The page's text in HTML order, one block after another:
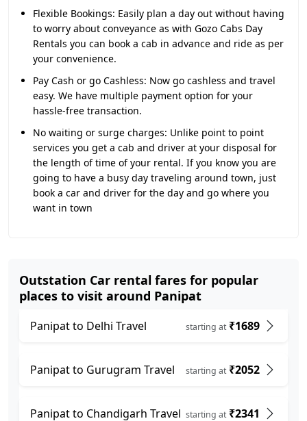
Flexible Bookings: Easily plan a day out without having
to worry about conveyance as with Gozo Cabs Day
Rentals you can book a cab in advance and ride as per
your convenience.
Pay Cash or go Cashless: Now go cashless and travel
easy. We have multiple payment option for your
hassle-free transaction.
No waiting or surge charges: Unlike point to point
services you get a cab and driver at your disposal for
the length of time of your rental. If you know you are
going to have a busy day traveling around town, just
book a car and driver for the day and go where you
want in town
Outstation Car rental fares for popular
places to visit around Panipat
Panipat to Delhi Travel starting at₹1689
Panipat to Gurugram Travel starting at₹2052
Panipat to Chandigarh Travel starting at₹2341